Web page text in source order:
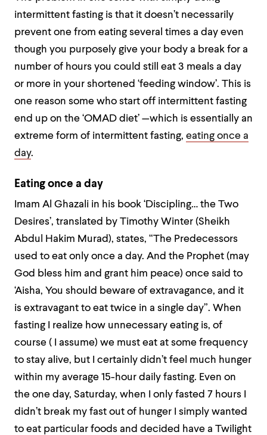
intermittent fasting is that it doesn’t necessarily
prevent one from eating several times a day even
though you purposely give your body a break for a
number of hours you could still eat 3 meals a day
or more in your shortened ‘feeding window’. This is
one reason some who start off intermittent fasting
end up on the ‘OMAD diet’ —which is essentially an
extreme form of intermittent fasting, eating once a
day.
Eating once a day
Imam Al Ghazali in his book ‘Discipling… the Two
Desires’, translated by Timothy Winter (Sheikh
Abdul Hakim Murad), states, “The Predecessors
used to eat only once a day. And the Prophet (may
God bless him and grant him peace) once said to
‘Aisha, You should beware of extravagance, and it
is extravagant to eat twice in a single day”. When
fasting I realize how unnecessary eating is, of
course ( I assume) we must eat at some frequency
to stay alive, but I certainly didn’t feel much hunger
within my average 15-hour daily fasting. Even on
the one day, Saturday, when I only fasted 7 hours I
didn’t break my fast out of hunger I simply wanted
to eat particular foods and decided have a Twilight